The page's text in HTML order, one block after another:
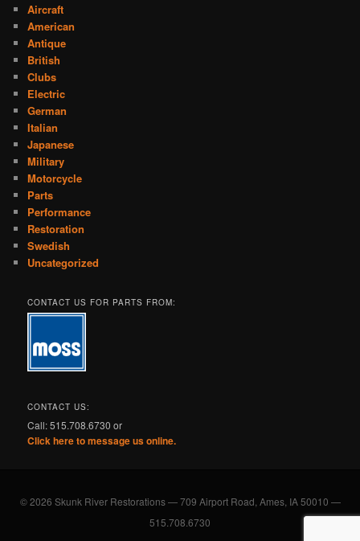
Aircraft
American
Antique
British
Clubs
Electric
German
Italian
Japanese
Military
Motorcycle
Parts
Performance
Restoration
Swedish
Uncategorized
CONTACT US FOR PARTS FROM:
CONTACT US:
Call: 515.708.6730 or
Click here to message us online.
© 2026 Skunk River Restorations — 709 Airport Road, Ames, IA 50010 —
515.708.6730